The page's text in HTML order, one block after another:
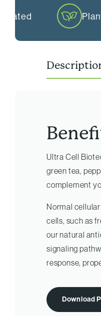
Ultra Cell
green tea,
complement
Normal
cells, such as
our natural
signaling
response,
Download